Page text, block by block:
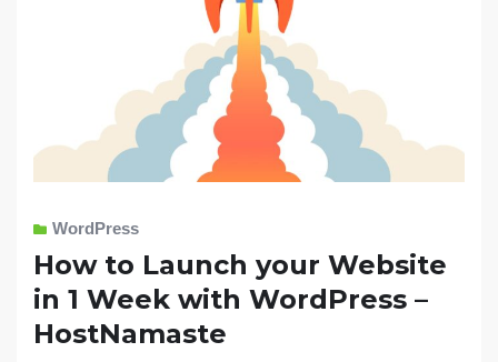
WordPress
How to Launch your Website
in 1 Week with WordPress –
HostNamaste